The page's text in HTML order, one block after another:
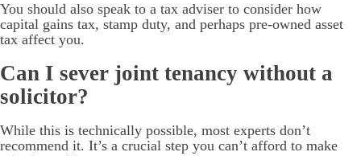
You should also speak to a tax adviser to consider how
capital gains tax, stamp duty, and perhaps pre-owned asset
tax affect you.
Can I sever joint tenancy without a
solicitor?
While this is technically possible, most experts don’t
recommend it. It’s a crucial step you can’t afford to make